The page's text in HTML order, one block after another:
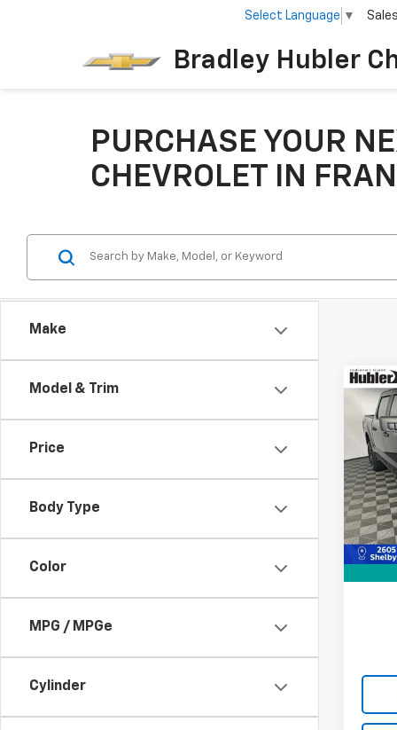
Bradley Hubler
Select Language ▼ Sales
PURCHASE YOUR
CHEVROLET IN
Make
Model & Trim
Price
Body Type
Color
MPG / MPGe
Cylinder
Used
XLT
VIN:
Model:
Retail
Doc